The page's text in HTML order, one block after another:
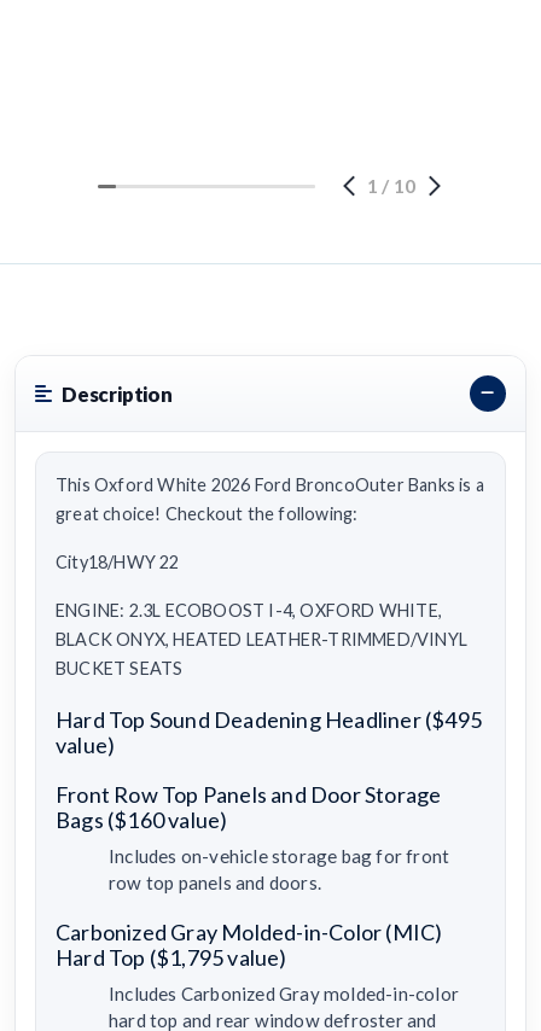
1 / 10
Description
This Oxford White 2026 Ford BroncoOuter Banks is a
great choice! Checkout the following:
City18/HWY 22
ENGINE: 2.3L ECOBOOST I-4, OXFORD WHITE,
BLACK ONYX, HEATED LEATHER-TRIMMED/VINYL
BUCKET SEATS
Hard Top Sound Deadening Headliner ($495
value)
Front Row Top Panels and Door Storage
Bags ($160 value)
Includes on-vehicle storage bag for front
row top panels and doors.
Carbonized Gray Molded-in-Color (MIC)
Hard Top ($1,795 value)
Includes Carbonized Gray molded-in-color
hard top and rear window defroster and